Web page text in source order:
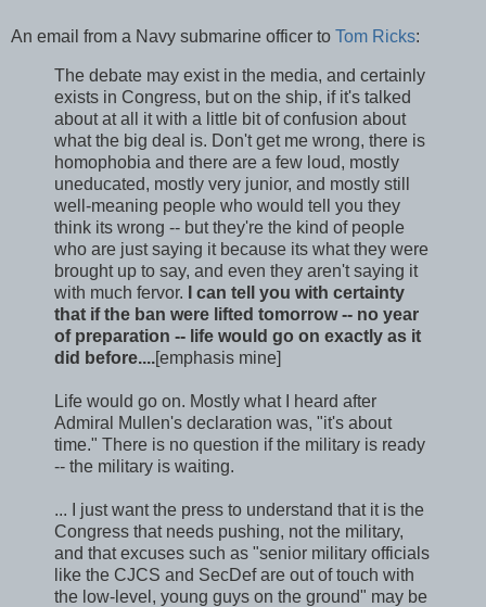
An email from a Navy submarine officer to Tom Ricks:
The debate may exist in the media, and certainly
exists in Congress, but on the ship, if it's talked
about at all it with a little bit of confusion about
what the big deal is. Don't get me wrong, there is
homophobia and there are a few loud, mostly
uneducated, mostly very junior, and mostly still
well-meaning people who would tell you they
think its wrong -- but they're the kind of people
who are just saying it because its what they were
brought up to say, and even they aren't saying it
with much fervor.
I can tell you with certainty
that if the ban were lifted tomorrow -- no year
of preparation -- life would go on exactly as it
did before....[emphasis mine]
Life would go on. Mostly what I heard after
Admiral Mullen's declaration was, "it's about
time." There is no question if the military is ready
-- the military is waiting.
... I just want the press to understand that it is the
Congress that needs pushing, not the military,
and that excuses such as "senior military officials
like the CJCS and SecDef are out of touch with
the low-level, young guys on the ground" may be